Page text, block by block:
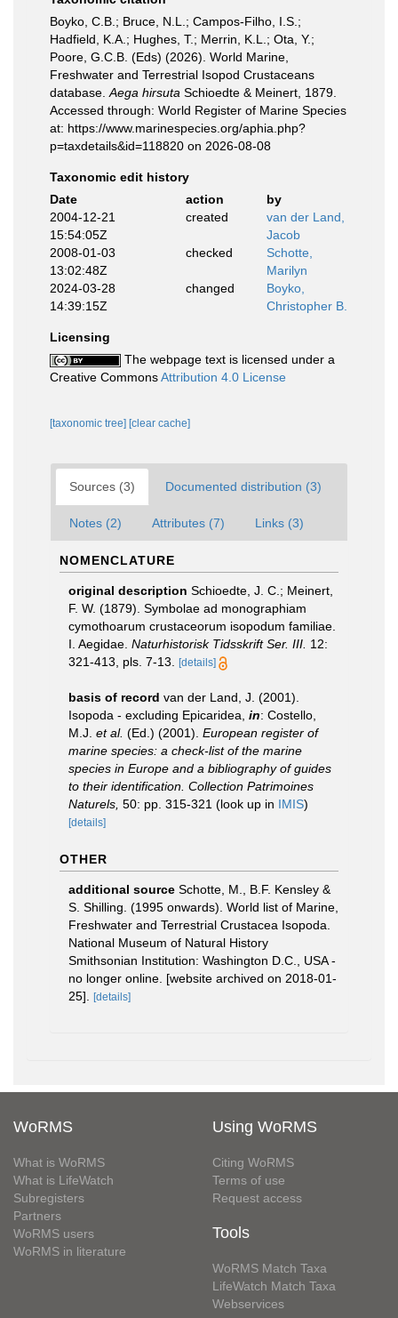
Boyko, C.B.; Bruce, N.L.; Campos-Filho, I.S.;
Hadfield, K.A.; Hughes, T.; Merrin, K.L.; Ota, Y.;
Poore, G.C.B. (Eds) (2026). World Marine,
Freshwater and Terrestrial Isopod Crustaceans
database. Aega hirsuta Schioedte & Meinert, 1879.
Accessed through: World Register of Marine Species
at: https://www.marinespecies.org/aphia.php?
p=taxdetails&id=118820 on 2026-08-08
Taxonomic edit history
Date
action
by
2004-12-21
15:54:05Z
created
van der Land,
Jacob
2008-01-03
13:02:48Z
checked
Schotte,
Marilyn
2024-03-28
14:39:15Z
changed
Boyko,
Christopher B.
Licensing
The webpage text is licensed under a
Creative CommonsAttribution 4.0 License
[taxonomic tree] [clear cache]
Sources (3) Documented distribution (3)
Notes (2) Attributes (7) Links (3)
NOMENCLATURE
original description Schioedte, J. C.; Meinert,
F. W. (1879). Symbolae ad monographiam
cymothoarum crustaceorum isopodum familiae.
I. Aegidae. Naturhistorisk Tidsskrift Ser. III. 12:
321-413, pls. 7-13.
[details]
basis of record van der Land, J. (2001).
Isopoda - excluding Epicaridea, in: Costello,
M.J. et al. (Ed.) (2001). European register of
marine species: a check-list of the marine
species in Europe and a bibliography of guides
to their identification. Collection Patrimoines
Naturels, 50: pp. 315-321 (look up in IMIS)
[details]
OTHER
additional source Schotte, M., B.F. Kensley &
S. Shilling. (1995 onwards). World list of Marine,
Freshwater and Terrestrial Crustacea Isopoda.
National Museum of Natural History
Smithsonian Institution: Washington D.C., USA -
no longer online. [website archived on 2018-01-
25].
[details]
WoRMS
What is WoRMS
What is LifeWatch
Subregisters
Partners
WoRMS users
WoRMS in literature
Using WoRMS
Citing WoRMS
Terms of use
Request access
Tools
WoRMS Match Taxa
LifeWatch Match Taxa
Webservices